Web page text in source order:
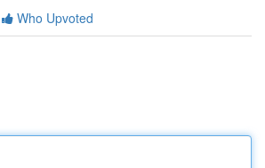
Who Upvoted